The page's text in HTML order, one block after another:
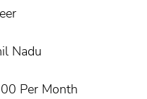
Nadu
Per Month